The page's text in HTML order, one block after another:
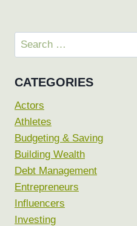
Search
for:
CATEGORIES
Actors
Athletes
Budgeting & Saving
Building Wealth
Debt Management
Entrepreneurs
Influencers
Investing